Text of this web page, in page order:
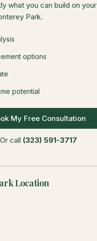
what you can build on your
Park.
options
potential
My Free Consultation
Or call (323) 591-3717
Location